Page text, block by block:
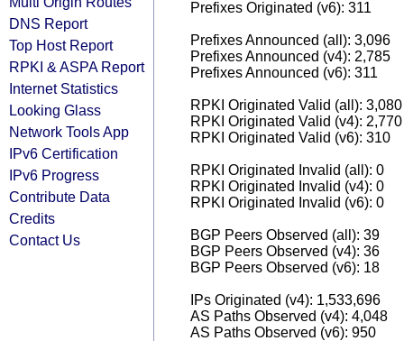
DNS Report
Top Host Report
RPKI & ASPA Report
Internet Statistics
Looking Glass
Network Tools App
IPv6 Certification
IPv6 Progress
Contribute Data
Credits
Contact Us
Prefixes Originated (v6): 311
Prefixes Announced (all): 3,096
Prefixes Announced (v4): 2,785
Prefixes Announced (v6): 311
RPKI Originated Valid (all): 3,080
RPKI Originated Valid (v4): 2,770
RPKI Originated Valid (v6): 310
RPKI Originated Invalid (all): 0
RPKI Originated Invalid (v4): 0
RPKI Originated Invalid (v6): 0
BGP Peers Observed (all): 39
BGP Peers Observed (v4): 36
BGP Peers Observed (v6): 18
IPs Originated (v4): 1,533,696
AS Paths Observed (v4): 4,048
AS Paths Observed (v6): 950